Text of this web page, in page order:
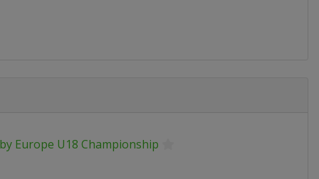
Europe U18 Championship